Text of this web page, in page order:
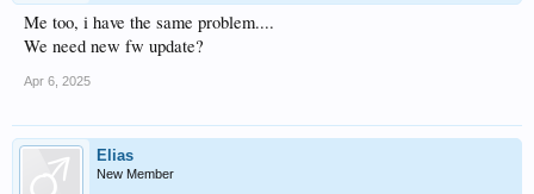
Me too, i have the same problem....
We need new fw update?
Apr 6, 2025
Elias
New Member